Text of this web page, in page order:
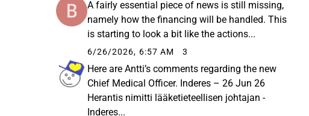
A fairly essential piece of news is still missing,
namely how the financing will be handled. This
is starting to look a bit like the actions...
6/26/2026, 6:57 AM 3
Here are Antti’s comments regarding the new
Chief Medical Officer. Inderes – 26 Jun 26
Herantis nimitti lääketieteellisen johtajan -
Inderes...